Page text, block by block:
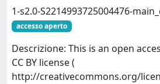
1-s2.0-S2214993725004476-
accesso aperto
Descrizione: This is an open
CC BY license (
http://creativecommons.org/